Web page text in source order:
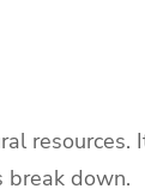
resources.
break down.